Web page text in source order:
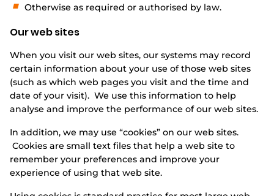
Otherwise as required or authorised by law.
Our web sites
When you visit our web sites, our systems may record
certain information about your use of those web sites
(such as which web pages you visit and the time and
date of your visit). We use this information to help
analyse and improve the performance of our web sites.
In addition, we may use “cookies” on our web sites.
Cookies are small text files that help a web site to
remember your preferences and improve your
experience of using that web site.